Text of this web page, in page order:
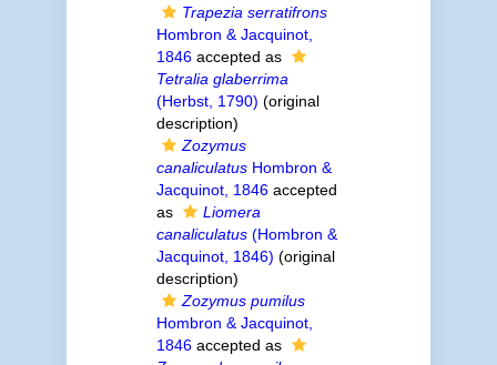
Trapezia serratifrons
Hombron & Jacquinot,
1846accepted as
Tetralia glaberrima
(Herbst, 1790) (original
description)
Zozymus
canaliculatusHombron &
Jacquinot, 1846accepted
as
Liomera
canaliculatus(Hombron &
Jacquinot, 1846) (original
description)
Zozymus pumilus
Hombron & Jacquinot,
1846accepted as